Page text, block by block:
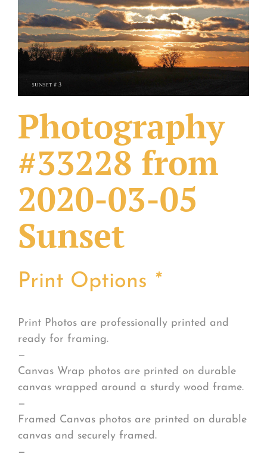
What Others Have Done
Fonts & Sayings
Photography
#33228 from
2020-03-05
Sunset
Print Options *
Print Photos are professionally printed and
ready for framing.
—
Canvas Wrap photos are printed on durable
canvas wrapped around a sturdy wood frame.
—
Framed Canvas photos are printed on durable
canvas and securely framed.
—